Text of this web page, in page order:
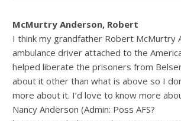
McMurtry Anderson, Robert
I think my grandfather Robert McMurtry
ambulance driver attached to the
helped liberate the prisoners from
about it other than what is above so I
more about it. I’d love to know more
Nancy Anderson (Admin: Poss AFS?